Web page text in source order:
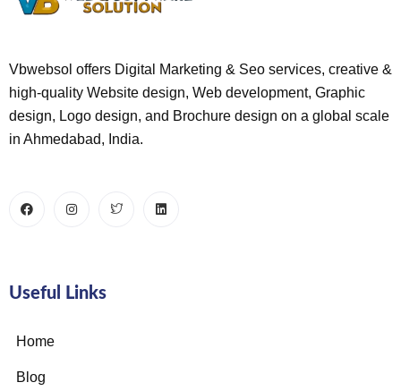
Vbwebsol offers Digital Marketing & Seo services, creative &
high-quality Website design, Web development, Graphic
design, Logo design, and Brochure design on a global scale
in Ahmedabad, India.
Useful Links
Home
Blog